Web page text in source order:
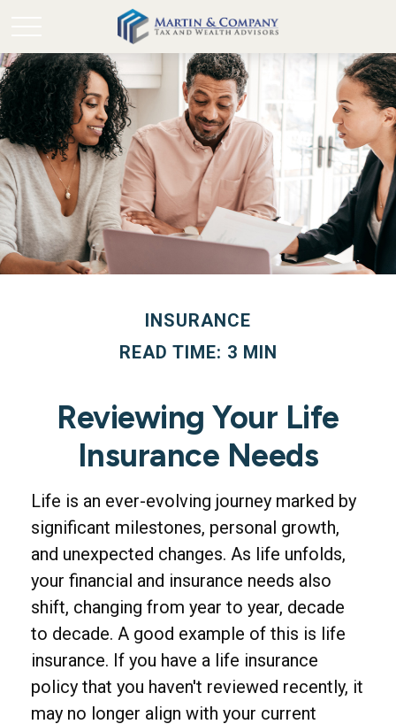
INSURANCE
READ TIME: 3 MIN
Reviewing Your Life
Insurance Needs
Life is an ever-evolving journey marked by
significant milestones, personal growth,
and unexpected changes. As life unfolds,
your financial and insurance needs also
shift, changing from year to year, decade
to decade. A good example of this is life
insurance. If you have a life insurance
policy that you haven't reviewed recently, it
may no longer align with your current